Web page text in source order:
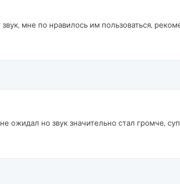
мне по нравилось им пользоваться,
ожидал но звук значительно стал громче,